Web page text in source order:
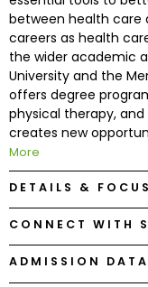
Explore
Programs
Connect
with
Schools
How
to
Apply
between health care
careers as health
the wider academic
University and the
offers degree
physical therapy, and
creates new
More
DETAILS &
CONNECT WITH
ADMISSION DATA